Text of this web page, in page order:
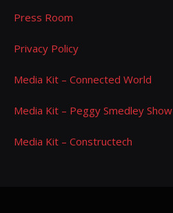
Press Room
Privacy Policy
Media Kit – Connected World
Media Kit – Peggy Smedley Show
Media Kit – Constructech